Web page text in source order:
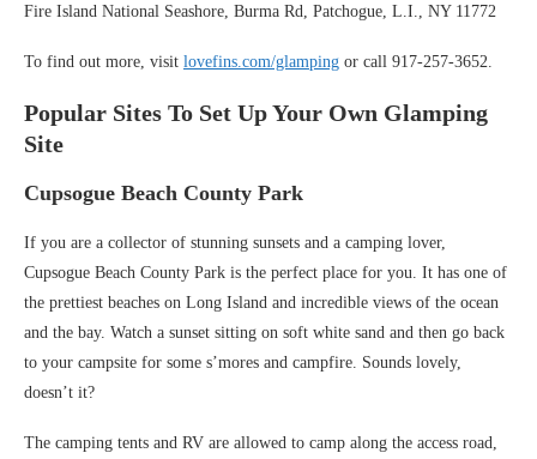
Fire Island National Seashore, Burma Rd, Patchogue, L.I., NY 11772
To find out more, visit lovefins.com/glamping or call 917-257-3652.
Popular Sites To Set Up Your Own Glamping
Site
Cupsogue Beach County Park
If you are a collector of stunning sunsets and a camping lover,
Cupsogue Beach County Park is the perfect place for you. It has one of
the prettiest beaches on Long Island and incredible views of the ocean
and the bay. Watch a sunset sitting on soft white sand and then go back
to your campsite for some s’mores and campfire. Sounds lovely,
doesn’t it?
The camping tents and RV are allowed to camp along the access road,